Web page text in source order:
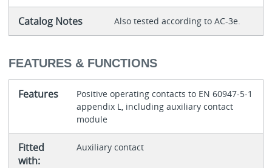
Catalog Notes Also tested according to AC-3e.
FEATURES & FUNCTIONS
Features
Positive operating contacts to EN 60947-5-1
appendix L, including auxiliary contact
module
Fitted
with:
Auxiliary contact